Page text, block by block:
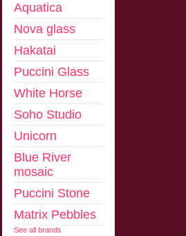
Aquatica
Nova glass
Hakatai
Puccini Glass
White Horse
Soho Studio
Unicorn
Blue River
mosaic
Puccini Stone
Matrix Pebbles
See all brands